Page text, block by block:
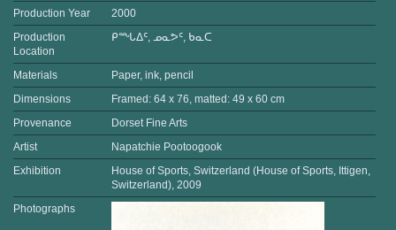
Production Year
2000
Production
Location
ᑭᙵᐃᑦ, ᓄᓇᕗᑦ, ᑲᓇᑕ
Materials
Paper, ink, pencil
Dimensions
Framed: 64 x 76, matted: 49 x 60 cm
Provenance
Dorset Fine Arts
Artist
Napatchie Pootoogook
Exhibition
House of Sports, Switzerland (House of Sports, Ittigen,
Switzerland), 2009
Photographs